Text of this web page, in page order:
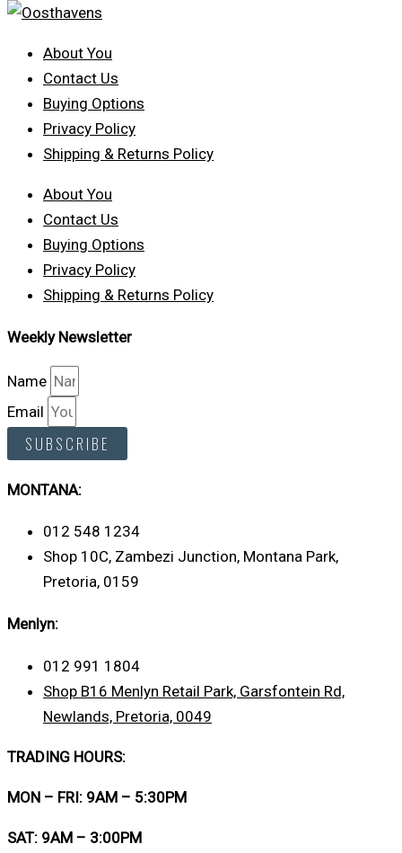
About You
Contact Us
Buying Options
Privacy Policy
Shipping & Returns Policy
About You
Contact Us
Buying Options
Privacy Policy
Shipping & Returns Policy
Weekly Newsletter
Name
Email
SUBSCRIBE
MONTANA:
012 548 1234
Shop 10C, Zambezi Junction, Montana Park,
Pretoria, 0159
Menlyn:
012 991 1804
Shop B16 Menlyn Retail Park, Garsfontein Rd,
Newlands, Pretoria, 0049
TRADING HOURS:
MON – FRI: 9AM – 5:30PM
SAT: 9AM – 3:00PM